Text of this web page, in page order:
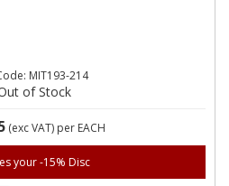
MIT193-214
of Stock
(exc VAT) per EACH
your -15% Disc